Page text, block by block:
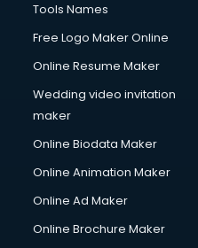
Tools Names
Free Logo Maker Online
Online Resume Maker
Wedding video invitation
maker
Online Biodata Maker
Online Animation Maker
Online Ad Maker
Online Brochure Maker